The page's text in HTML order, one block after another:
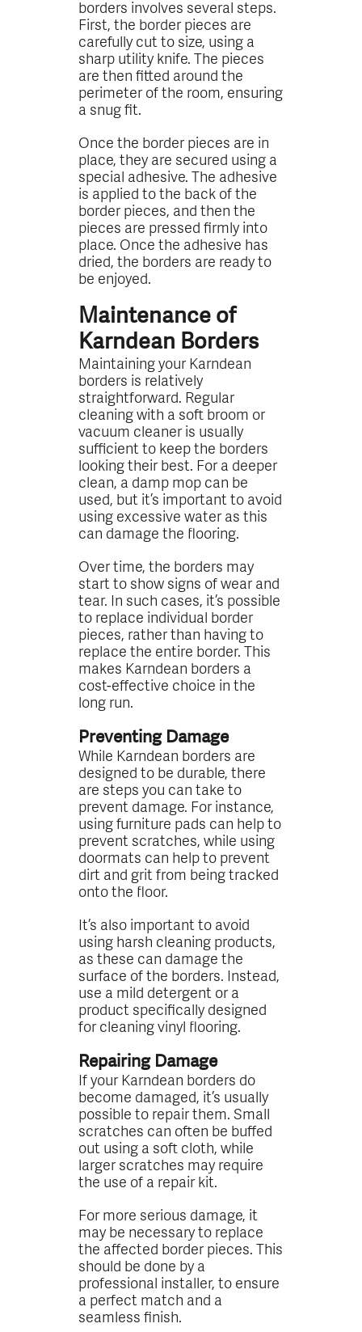
borders involves several steps.
First, the border pieces are
carefully cut to size, using a
sharp utility knife. The pieces
are then fitted around the
perimeter of the room, ensuring
a snug fit.
Once the border pieces are in
place, they are secured using a
special adhesive. The adhesive
is applied to the back of the
border pieces, and then the
pieces are pressed firmly into
place. Once the adhesive has
dried, the borders are ready to
be enjoyed.
Maintenance of
Karndean Borders
Maintaining your Karndean
borders is relatively
straightforward. Regular
cleaning with a soft broom or
vacuum cleaner is usually
sufficient to keep the borders
looking their best. For a deeper
clean, a damp mop can be
used, but it’s important to avoid
using excessive water as this
can damage the flooring.
Over time, the borders may
start to show signs of wear and
tear. In such cases, it’s possible
to replace individual border
pieces, rather than having to
replace the entire border. This
makes Karndean borders a
cost-effective choice in the
long run.
Preventing Damage
While Karndean borders are
designed to be durable, there
are steps you can take to
prevent damage. For instance,
using furniture pads can help to
prevent scratches, while using
doormats can help to prevent
dirt and grit from being tracked
onto the floor.
It’s also important to avoid
using harsh cleaning products,
as these can damage the
surface of the borders. Instead,
use a mild detergent or a
product specifically designed
for cleaning vinyl flooring.
Repairing Damage
If your Karndean borders do
become damaged, it’s usually
possible to repair them. Small
scratches can often be buffed
out using a soft cloth, while
larger scratches may require
the use of a repair kit.
For more serious damage, it
may be necessary to replace
the affected border pieces. This
should be done by a
professional installer, to ensure
a perfect match and a
seamless finish.